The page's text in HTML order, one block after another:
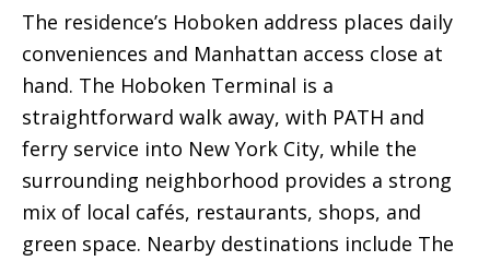
The residence’s Hoboken address places daily
conveniences and Manhattan access close at
hand. The Hoboken Terminal is a
straightforward walk away, with PATH and
ferry service into New York City, while the
surrounding neighborhood provides a strong
mix of local cafés, restaurants, shops, and
green space. Nearby destinations include The